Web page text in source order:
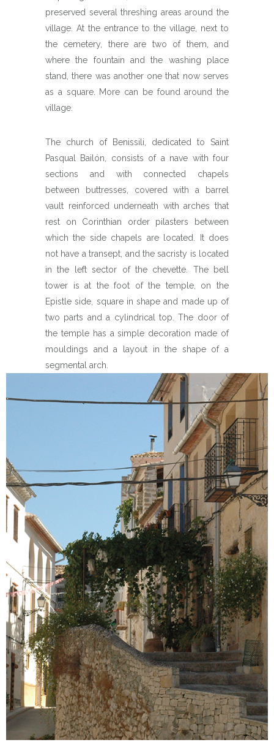
preserved several threshing areas around the
village. At the entrance to the village, next to
the cemetery, there are two of them, and
where the fountain and the washing place
stand, there was another one that now serves
as a square. More can be found around the
village.
The church of Benissili, dedicated to Saint
Pasqual Bailón, consists of a nave with four
sections and with connected chapels
between buttresses, covered with a barrel
vault reinforced underneath with arches that
rest on Corinthian order pilasters between
which the side chapels are located. It does
not have a transept, and the sacristy is located
in the left sector of the chevette. The bell
tower is at the foot of the temple, on the
Epistle side, square in shape and made up of
two parts and a cylindrical top. The door of
the temple has a simple decoration made of
mouldings and a layout in the shape of a
segmental arch.